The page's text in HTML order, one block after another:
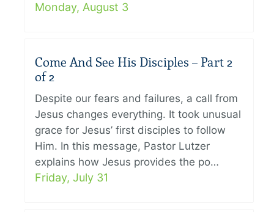
Monday, August 3
Come And See His Disciples – Part 2
of 2
Despite our fears and failures, a call from
Jesus changes everything. It took unusual
grace for Jesus’ first disciples to follow
Him. In this message, Pastor Lutzer
explains how Jesus provides the po…
Friday, July 31